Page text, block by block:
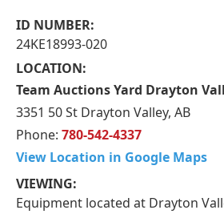
ID NUMBER:
24KE18993-020
LOCATION:
Team Auctions Yard Drayton
3351 50 St Drayton Valley, AB
Phone: 780-542-4337
View Location in Google Maps
VIEWING:
Equipment located at Drayton